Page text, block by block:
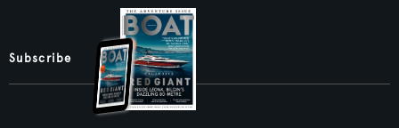
Subscribe